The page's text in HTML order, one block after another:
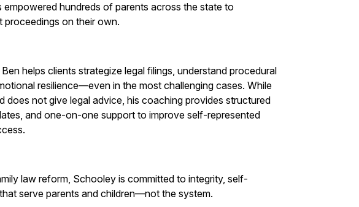
empowered hundreds of parents across the state to
on their own.
helps clients strategize legal filings, understand procedural
resilience—even in the most challenging cases. While
does not give legal advice, his coaching provides structured
and one-on-one support to improve self-represented
law reform, Schooley is committed to integrity, self-
serve parents and children—not the system.